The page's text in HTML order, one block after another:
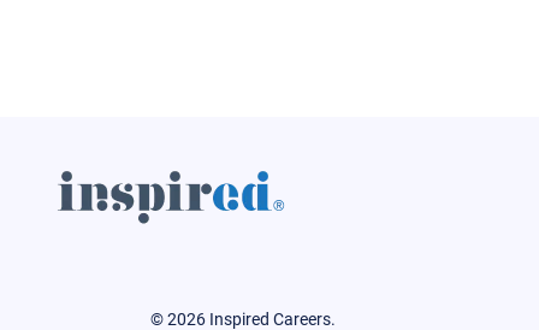
© 2026 Inspired Careers.